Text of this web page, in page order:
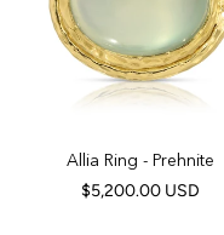
Allia Ring - Prehnite
$5,200.00 USD